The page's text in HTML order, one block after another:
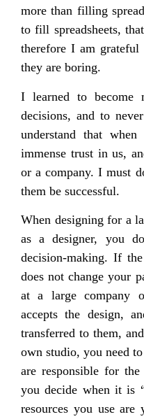
more than filling
to fill spreadsheets,
therefore I am
they are boring.
I learned to become
decisions, and to
understand that
immense trust in us,
or a company. I must
them be successful.
When designing for a
as a designer, you
decision-making. If
does not change your
at a large company
accepts the design,
transferred to them,
own studio, you need
are responsible for
you decide when it is
resources you use are